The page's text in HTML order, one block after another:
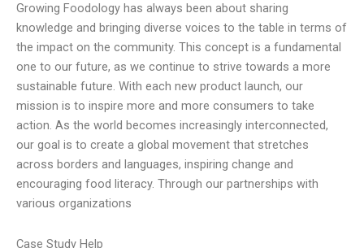
Growing Foodology has always been about sharing
knowledge and bringing diverse voices to the table in terms of
the impact on the community. This concept is a fundamental
one to our future, as we continue to strive towards a more
sustainable future. With each new product launch, our
mission is to inspire more and more consumers to take
action. As the world becomes increasingly interconnected,
our goal is to create a global movement that stretches
across borders and languages, inspiring change and
encouraging food literacy. Through our partnerships with
various organizations
Case Study Help